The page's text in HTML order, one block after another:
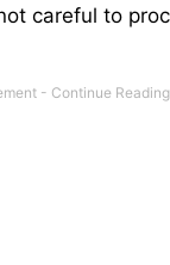
careful to